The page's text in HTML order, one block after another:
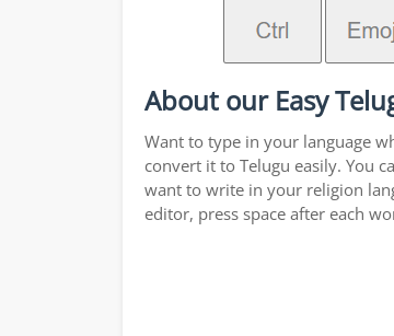
About our Easy
Want to type in your language
convert it to Telugu easily. You
want to write in your religion
editor, press space after each